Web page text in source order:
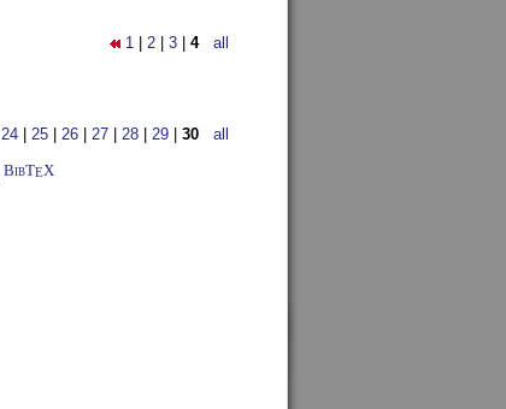
1 2 3 4 all
24 25 26 27 28 29 30 all
BibTEX